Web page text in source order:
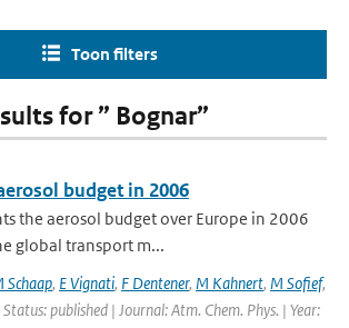
Toon filters
for ” Bognar”
budget in 2006
the aerosol budget over Europe in 2006
global transport m...
Schaap, E Vignati, F Dentener, M Kahnert, M Sofief,
Status: published | Journal: Atm. Chem. Phys. | Year: